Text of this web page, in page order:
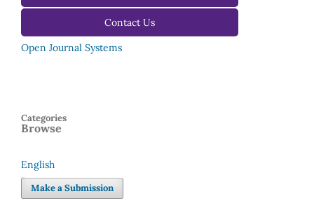
Contact Us
Open Journal Systems
Browse
Categories
Language
English
Make a Submission